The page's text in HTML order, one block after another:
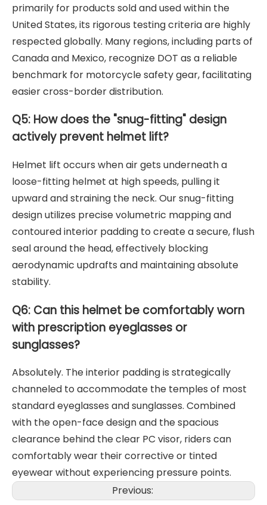
primarily for products sold and used within the
United States, its rigorous testing criteria are highly
respected globally. Many regions, including parts of
Canada and Mexico, recognize DOT as a reliable
benchmark for motorcycle safety gear, facilitating
easier cross-border distribution.
Q5: How does the "snug-fitting" design
actively prevent helmet lift?
Helmet lift occurs when air gets underneath a
loose-fitting helmet at high speeds, pulling it
upward and straining the neck. Our snug-fitting
design utilizes precise volumetric mapping and
contoured interior padding to create a secure, flush
seal around the head, effectively blocking
aerodynamic updrafts and maintaining absolute
stability.
Q6: Can this helmet be comfortably worn
with prescription eyeglasses or
sunglasses?
Absolutely. The interior padding is strategically
channeled to accommodate the temples of most
standard eyeglasses and sunglasses. Combined
with the open-face design and the spacious
clearance behind the clear PC visor, riders can
comfortably wear their corrective or tinted
eyewear without experiencing pressure points.
Previous: